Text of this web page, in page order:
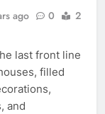
ago 0
2
last front line
filled
and